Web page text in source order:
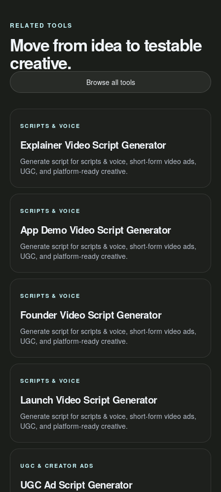
RELATED TOOLS
Move from idea to testable
creative.
Browse all tools
SCRIPTS & VOICE
Explainer Video Script Generator
Generate script for scripts & voice, short-form video ads,
UGC, and platform-ready creative.
SCRIPTS & VOICE
App Demo Video Script Generator
Generate script for scripts & voice, short-form video ads,
UGC, and platform-ready creative.
SCRIPTS & VOICE
Founder Video Script Generator
Generate script for scripts & voice, short-form video ads,
UGC, and platform-ready creative.
SCRIPTS & VOICE
Launch Video Script Generator
Generate script for scripts & voice, short-form video ads,
UGC, and platform-ready creative.
UGC & CREATOR ADS
UGC Ad Script Generator